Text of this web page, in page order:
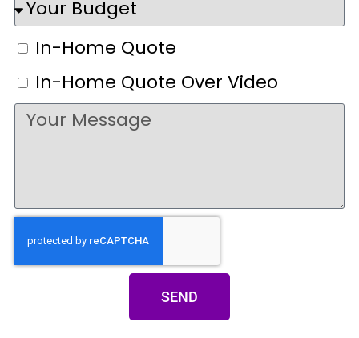
In-Home Quote
In-Home Quote Over Video
SEND